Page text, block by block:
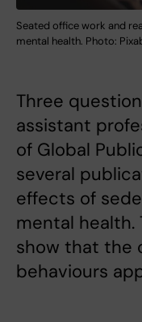
Seated office work and
mental health. Photo:
Three
assistant
of Global
several
effects of
mental health.
show that the
behaviours